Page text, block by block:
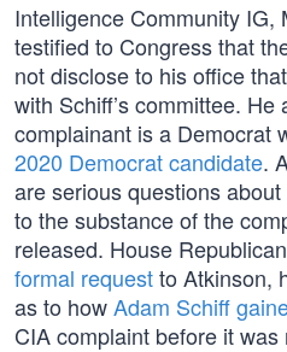
Intelligence Community IG,
testified to Congress that
not disclose to his office
with Schiff’s committee. He
complainant is a Democrat
2020 Democrat candidate.
are serious questions
to the substance of the
released. House
formal requestto Atkinson,
as to howAdam Schiff
CIA complaint before it was